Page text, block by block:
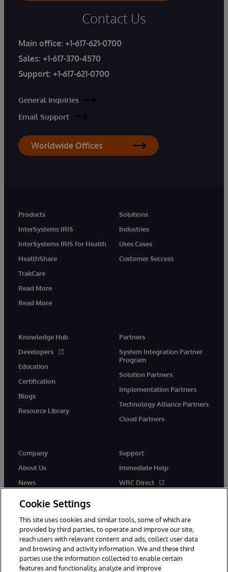
Contact Us
Main office: +1-617-621-0700
Sales: +1-617-370-4570
Support: +1-617-621-0700
General Inquiries
Email Support
Worldwide Offices
Products
InterSystems IRIS
InterSystems IRIS for Health
HealthShare
TrakCare
Read More
Read More
Solutions
Industries
Uses Cases
Customer Success
Knowledge Hub
Developers
Education
Certification
Blogs
Resource Library
Partners
System Integration Partner
Program
Solution Partners
Implementation Partners
Technology Alliance Partners
Cloud Partners
Company
About Us
News
Support
Immediate Help
WRC Direct
Cookie Settings
This site uses cookies and similar tools, some of which are
provided by third parties, to operate and improve our site,
reach users with relevant content and ads, collect user data
and browsing and activity information. We and these third
parties use the information collected to enable certain
features and functionality, analyze and improve